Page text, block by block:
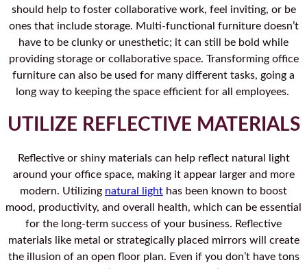
should help to foster collaborative work, feel inviting, or be
ones that include storage. Multi-functional furniture doesn’t
have to be clunky or unesthetic; it can still be bold while
providing storage or collaborative space. Transforming office
furniture can also be used for many different tasks, going a
long way to keeping the space efficient for all employees.
UTILIZE REFLECTIVE MATERIALS
Reflective or shiny materials can help reflect natural light
around your office space, making it appear larger and more
modern. Utilizing natural light has been known to boost
mood, productivity, and overall health, which can be essential
for the long-term success of your business. Reflective
materials like metal or strategically placed mirrors will create
the illusion of an open floor plan. Even if you don’t have tons